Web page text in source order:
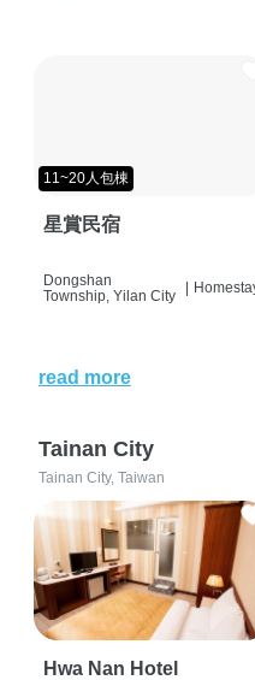
11~20人包棟
星賞民宿
Dongshan
Township, Yilan City
read more
Tainan City
Tainan City, Taiwan
Hwa Nan Hotel